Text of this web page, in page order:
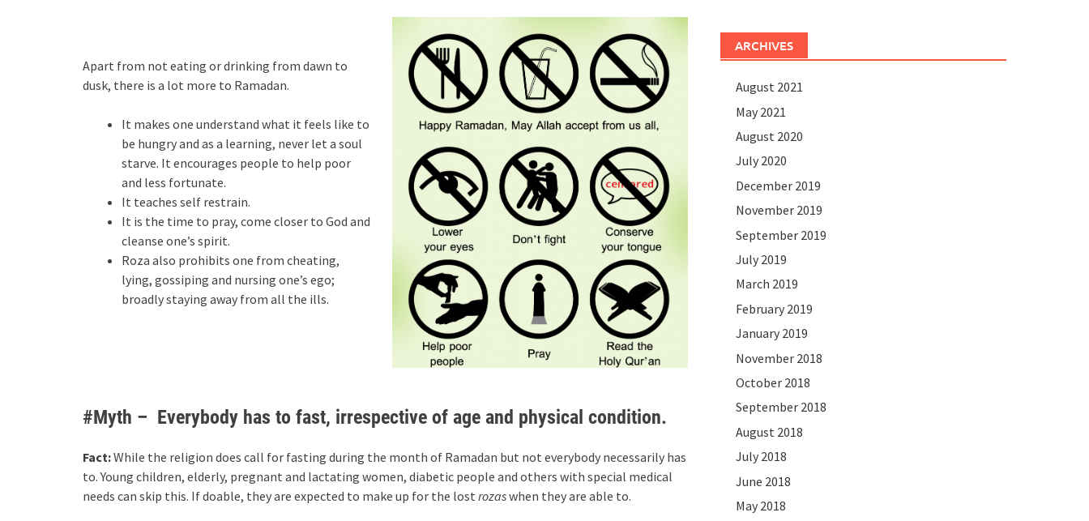
Apart from not eating or drinking from dawn to
dusk, there is a lot more to Ramadan.
It makes one understand what it feels like to
be hungry and as a learning, never let a soul
starve. It encourages people to help poor
and less fortunate.
It teaches self restrain.
It is the time to pray, come closer to God and
cleanse one’s spirit.
Roza also prohibits one from cheating,
lying, gossiping and nursing one’s ego;
broadly staying away from all the ills.
#Myth – Everybody has to fast, irrespective of age and physical condition.
Fact:While the religion does call for fasting during the month of Ramadan but not everybody necessarily has
to. Young children, elderly, pregnant and lactating women, diabetic people and others with special medical
needs can skip this. If doable, they are expected to make up for the lost rozaswhen they are able to.
ARCHIVES
August 2021
May 2021
August 2020
July 2020
December 2019
November 2019
September 2019
July 2019
March 2019
February 2019
January 2019
November 2018
October 2018
September 2018
August 2018
July 2018
June 2018
May 2018